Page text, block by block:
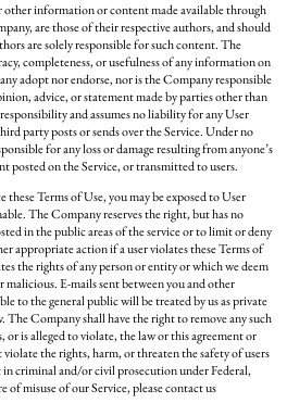
other information or content made available through
are those of their respective authors, and should
are solely responsible for such content. The
completeness, or usefulness of any information on
adopt nor endorse, nor is the Company responsible
advice, or statement made by parties other than
and assumes no liability for any User
party posts or sends over the Service. Under no
for any loss or damage resulting from anyone’s
on the Service, or transmitted to users.
Terms of Use, you may be exposed to User
The Company reserves the right, but has no
in the public areas of the service or to limit or deny
appropriate action if a user violates these Terms of
the rights of any person or entity or which we deem
E-mails sent between you and other
to the general public will be treated by us as private
Company shall have the right to remove any such
is alleged to violate, the law or this agreement or
the rights, harm, or threaten the safety of users
criminal and/or civil prosecution under Federal,
of misuse of our Service, please contact us